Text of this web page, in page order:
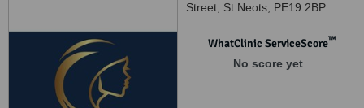
Street, St Neots, PE19 2BP
WhatClinic ServiceScore™
No score yet